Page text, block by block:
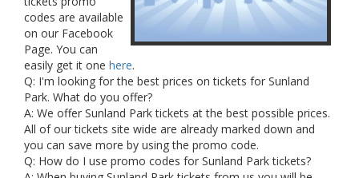
codes are available
on our Facebook
Page. You can
easily get it one here.
Q: I'm looking for the best prices on tickets for Sunland
Park. What do you offer?
A: We offer Sunland Park tickets at the best possible prices.
All of our tickets site wide are already marked down and
you can save more by using the promo code.
Q: How do I use promo codes for Sunland Park tickets?